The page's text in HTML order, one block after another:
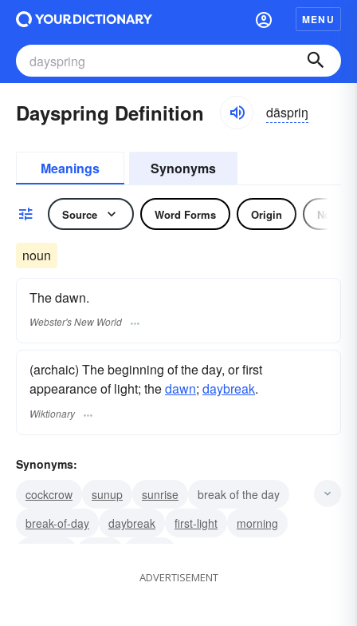
MENU
Dayspring Definition dāspriŋ
Meanings Synonyms
Source Word Forms Origin Noun
noun
The dawn.
Webster's New World
(archaic) The beginning of the day, or first
appearance of light; thedawn; daybreak.
Wiktionary
Synonyms:
cockcrow
sunup sunrise
break of the day
break-of-day
daybreak first-light
morning
ADVERTISEMENT